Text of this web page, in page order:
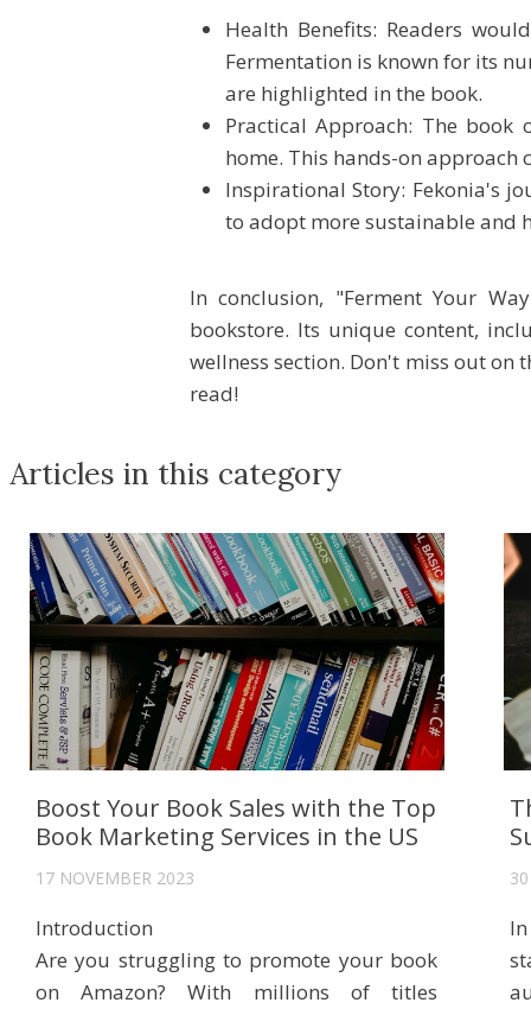
Health Benefits: Readers
Fermentation is known for its
are highlighted in the book.
Practical Approach: The
home. This hands-on
Inspirational Story: Fekonia's
to adopt more sustainable and
In conclusion, "Ferment Your
bookstore. Its unique content,
wellness section. Don't miss out
read!
Articles in this category
Boost Your Book Sales with the Top
Book Marketing Services in the US
17 NOVEMBER 2023
Introduction
Are you struggling to promote your book
on Amazon? With millions of titles